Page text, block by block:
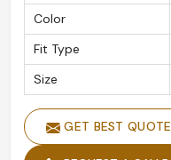
perfect condition.
Clients Respected
its exceptional
Color
Fit Type
Size
GET BEST QUOTE